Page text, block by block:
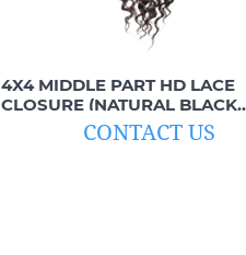
4X4 MIDDLE PART HD LACE
CLOSURE (NATURAL BLACK
CONTACT US